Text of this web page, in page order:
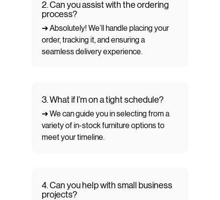
2. Can you assist with the ordering
process?
➔ Absolutely! We’ll handle placing your
order, tracking it, and ensuring a
seamless delivery experience.
3. What if I’m on a tight schedule?
➔ We can guide you in selecting from a
variety of in-stock furniture options to
meet your timeline.
4. Can you help with small business
projects?